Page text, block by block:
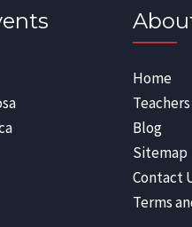
Home
Teachers
Blog
Sitemap
Contact
Terms